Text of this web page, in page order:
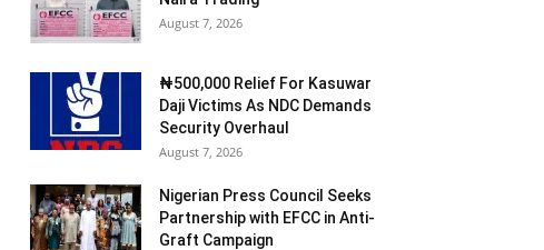
August 7, 2026
₦500,000 Relief For Kasuwar
Daji Victims As NDC Demands
Security Overhaul
August 7, 2026
Nigerian Press Council Seeks
Partnership with EFCC in Anti-
Graft Campaign